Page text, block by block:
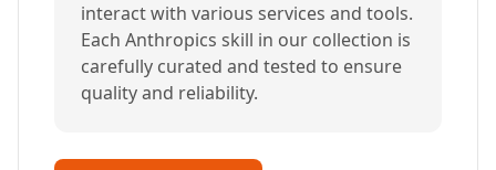
interact with various services and tools.
Each Anthropics skill in our collection is
carefully curated and tested to ensure
quality and reliability.